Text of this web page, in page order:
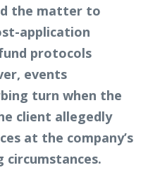
the matter to
application
protocols
events
turn when the
client allegedly
at the company’s